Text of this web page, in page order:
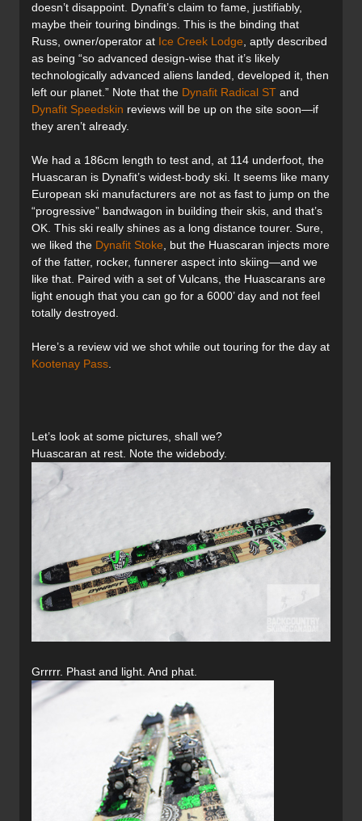
doesn’t disappoint. Dynafit’s claim to fame, justifiably,
maybe their touring bindings. This is the binding that
Russ, owner/operator at Ice Creek Lodge , aptly described
as being “so advanced design-wise that it’s likely
technologically advanced aliens landed, developed it, then
left our planet.” Note that the Dynafit Radical ST and
Dynafit Speedskin reviews will be up on the site soon—if
they aren’t already.
We had a 186cm length to test and, at 114 underfoot, the
Huascaran is Dynafit’s widest-body ski. It seems like many
European ski manufacturers are not as fast to jump on the
“progressive” bandwagon in building their skis, and that’s
OK. This ski really shines as a long distance tourer. Sure,
we liked the Dynafit Stoke , but the Huascaran injects more
of the fatter, rocker, funnerer aspect into skiing—and we
like that. Paired with a set of Vulcans, the Huascarans are
light enough that you can go for a 6000’ day and not feel
totally destroyed.
Here’s a review vid we shot while out touring for the day at
Kootenay Pass
Let’s look at some pictures, shall we?
Huascaran at rest. Note the widebody.
Grrrrr. Phast and light. And phat.